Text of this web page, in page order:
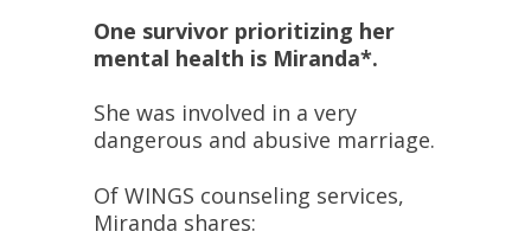
One survivor prioritizing her
mental health is Miranda*.
She was involved in a very
dangerous and abusive marriage.
Of WINGS counseling services,
Miranda shares: